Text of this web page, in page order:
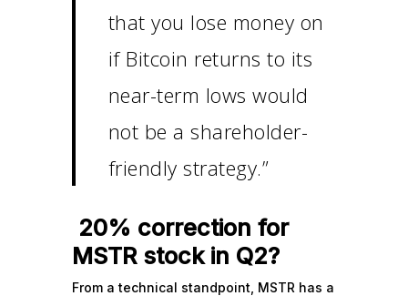
that you lose money on
if Bitcoin returns to its
near-term lows would
not be a shareholder-
friendly strategy.”
20% correction for
MSTR stock in Q2?
From a technical standpoint, MSTR has a